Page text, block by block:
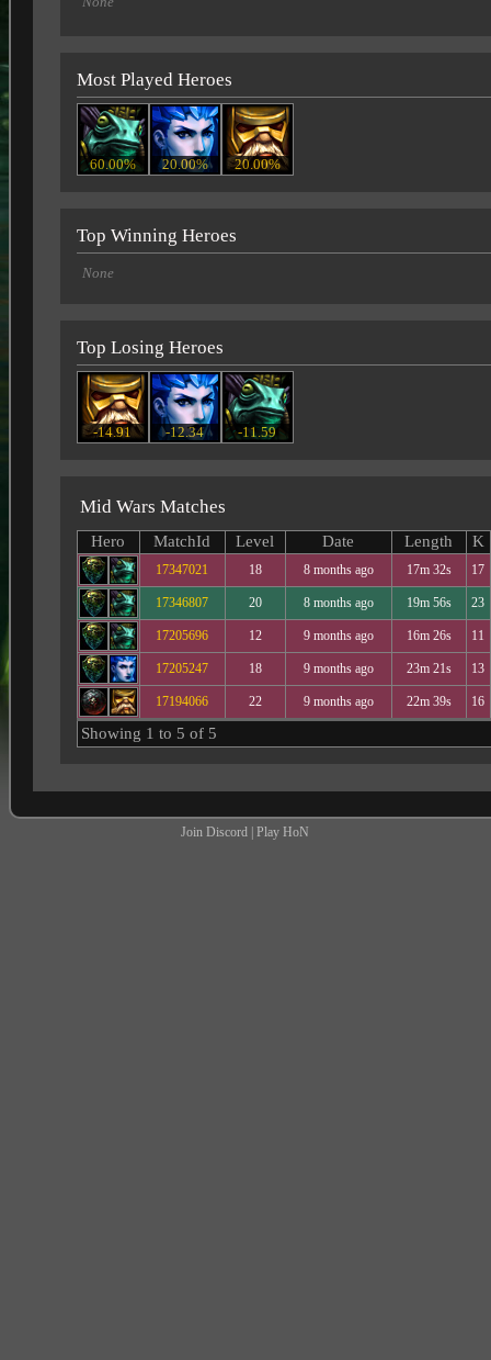
Most Played Heroes
60.00% 20.00% 20.00%
Top Winning Heroes
None
Top Losing Heroes
-14.91 -12.34 -11.59
Mid Wars Matches
Hero MatchId Level Date Length K
17347021 18 8 months ago 17m 32s 17
17346807 20 8 months ago 19m 56s 23
17205696 12 9 months ago 16m 26s 11
17205247 18 9 months ago 23m 21s 13
17194066 22 9 months ago 22m 39s 16
Showing 1 to 5 of 5
Join Discord |Play HoN